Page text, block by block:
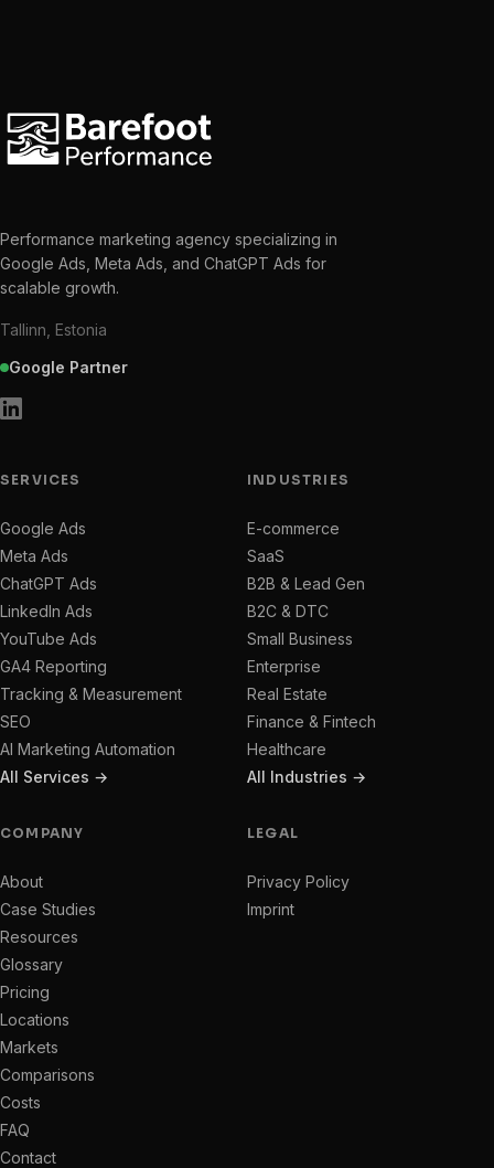
Performance marketing agency specializing in
Google Ads, Meta Ads, and ChatGPT Ads for
scalable growth.
Tallinn, Estonia
Google Partner
SERVICES
Google Ads
Meta Ads
ChatGPT Ads
LinkedIn Ads
YouTube Ads
GA4 Reporting
Tracking & Measurement
SEO
AI Marketing Automation
All Services →
INDUSTRIES
E-commerce
SaaS
B2B & Lead Gen
B2C & DTC
Small Business
Enterprise
Real Estate
Finance & Fintech
Healthcare
All Industries →
COMPANY
About
Case Studies
Resources
Glossary
Pricing
Locations
Markets
Comparisons
Costs
FAQ
Contact
LEGAL
Privacy Policy
Imprint